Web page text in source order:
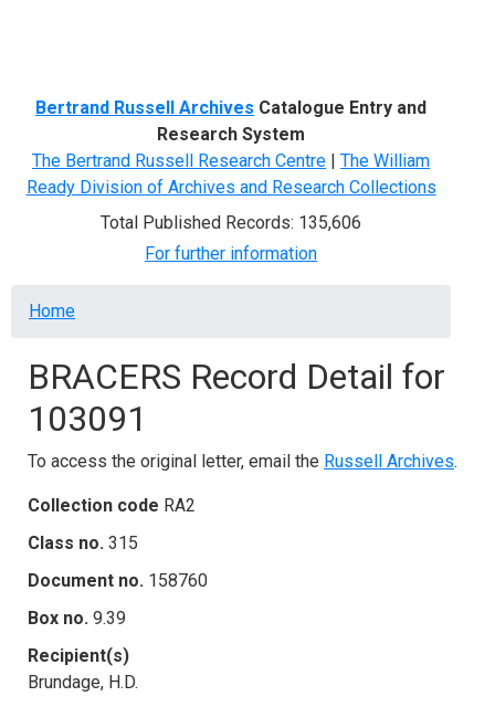
Bertrand Russell Archives Catalogue Entry and
Research System
The Bertrand Russell Research Centre | The William
Ready Division of Archives and Research Collections
Total Published Records: 135,606
For further information
Breadcrumb
Home
BRACERS Record Detail for
103091
To access the original letter, email the Russell Archives.
Collection code RA2
Class no. 315
Document no. 158760
Box no. 9.39
Recipient(s)
Brundage, H.D.